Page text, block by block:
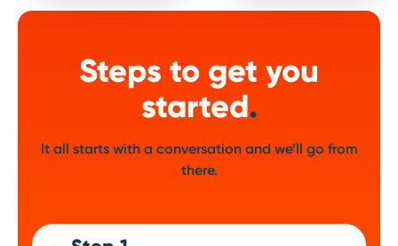
Steps to get you
started.
It all starts with a conversation and we’ll go from
there.